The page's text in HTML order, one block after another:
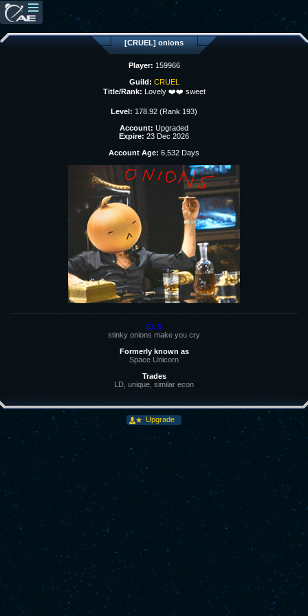
[CRUEL] onions
Player: 159966
Guild: CRUEL
Title/Rank: Lovely ❤️❤️ sweet
Level: 178.92 (Rank 193)
Account: Upgraded
Expire: 23 Dec 2026
Account Age: 6,532 Days
CLS
stinky onions make you cry
Formerly known as
Space Unicorn
Trades
LD, unique, similar econ
Upgrade